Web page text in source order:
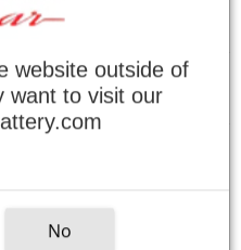
website outside of
want to visit our
No